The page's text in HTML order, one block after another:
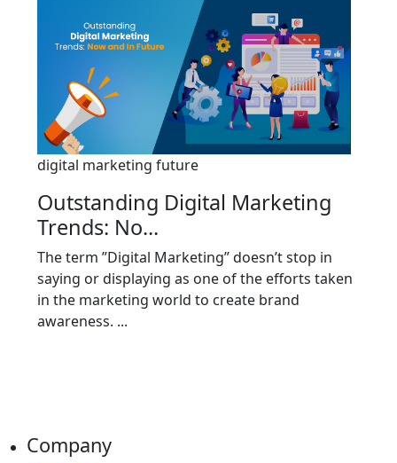
digital marketing future
Outstanding Digital Marketing
Trends: No...
The term ”Digital Marketing” doesn’t stop in
saying or displaying as one of the efforts taken
in the marketing world to create brand
awareness. ...
Company